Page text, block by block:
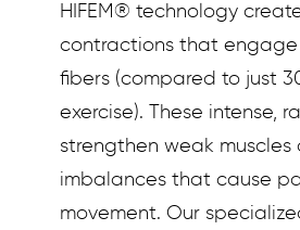
HIFEM® technology
contractions that engage
fibers (compared to just
exercise). These intense,
strengthen weak muscles
imbalances that cause
movement. Our